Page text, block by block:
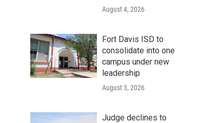
August 4, 2026
Fort Davis ISD to
consolidate into one
campus under new
leadership
August 3, 2026
Judge declines to